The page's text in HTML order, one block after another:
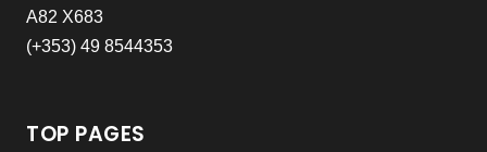
A82 X683
(+353) 49 8544353
TOP PAGES